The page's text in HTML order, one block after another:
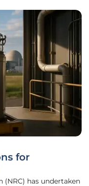
for
(NRC) has undertaken